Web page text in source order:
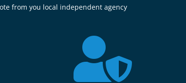
from you local independent agency
